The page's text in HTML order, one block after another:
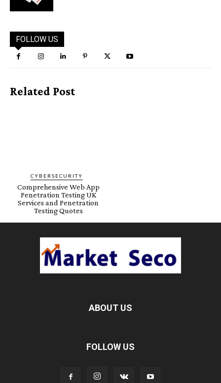
FOLLOW US
Related Post
CYBERSECURITY
Comprehensive Web App
Penetration Testing UK
Services and Penetration
Testing Quotes
ABOUT US
FOLLOW US